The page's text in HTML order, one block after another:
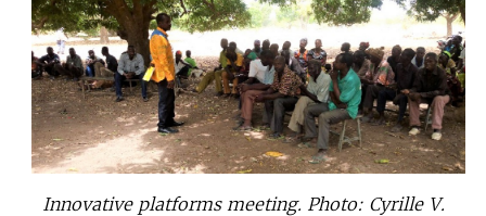
Innovative platforms meeting. Photo: Cyrille V.